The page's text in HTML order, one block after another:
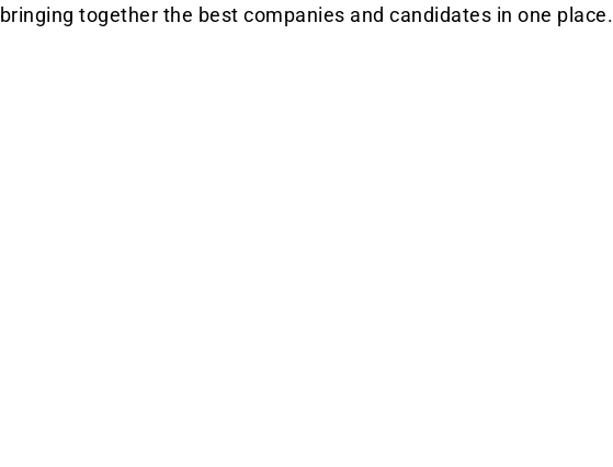
bringing together the best companies and candidates in one place.